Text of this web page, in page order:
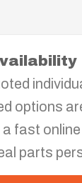
options
fast
parts